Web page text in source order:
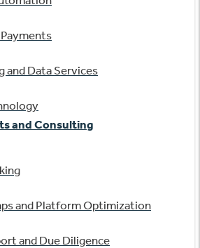
and Data Services
and Consulting
and Platform Optimization
and Due Diligence